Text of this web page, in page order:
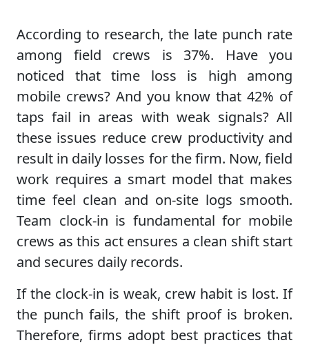
According to research, the late punch rate
among field crews is 37%. Have you
noticed that time loss is high among
mobile crews? And you know that 42% of
taps fail in areas with weak signals? All
these issues reduce crew productivity and
result in daily losses for the firm. Now, field
work requires a smart model that makes
time feel clean and on-site logs smooth.
Team clock-in is fundamental for mobile
crews as this act ensures a clean shift start
and secures daily records.
If the clock-in is weak, crew habit is lost. If
the punch fails, the shift proof is broken.
Therefore, firms adopt best practices that